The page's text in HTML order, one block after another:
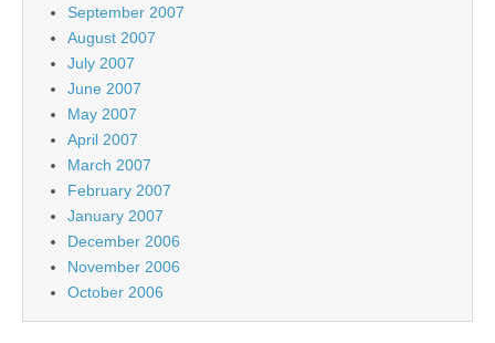
September 2007
August 2007
July 2007
June 2007
May 2007
April 2007
March 2007
February 2007
January 2007
December 2006
November 2006
October 2006